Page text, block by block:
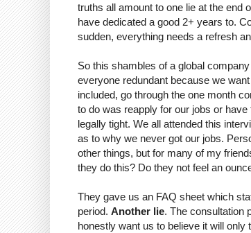
truths all amount to one lie at the end
have dedicated a good 2+ years to.
sudden, everything needs a refresh
So this shambles of a global
everyone redundant because we
included, go through the one month
to do was reapply for our jobs or
legally tight. We all attended this
as to why we never got our jobs.
other things, but for many of my
they do this? Do they not feel an
They gave us an FAQ sheet which
period. Another lie. The consultation
honestly want us to believe it will